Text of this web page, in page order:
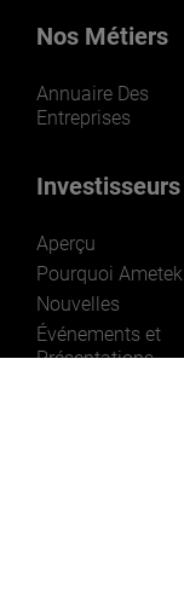
Nos Métiers
Annuaire Des
Entreprises
Investisseurs
Aperçu
Pourquoi Ametek
Nouvelles
Événements et
Présentations